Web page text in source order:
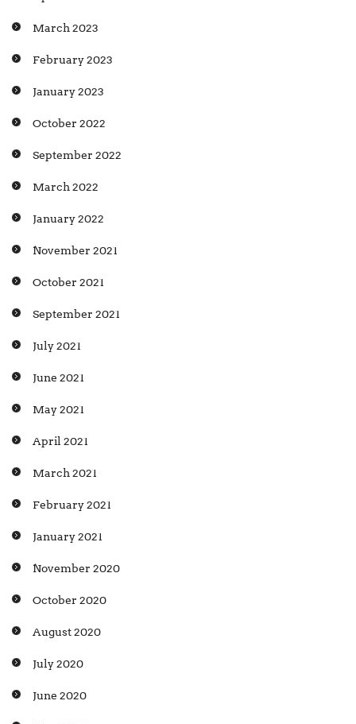
March 2023
February 2023
January 2023
October 2022
September 2022
March 2022
January 2022
November 2021
October 2021
September 2021
July 2021
June 2021
May 2021
April 2021
March 2021
February 2021
January 2021
November 2020
October 2020
August 2020
July 2020
June 2020